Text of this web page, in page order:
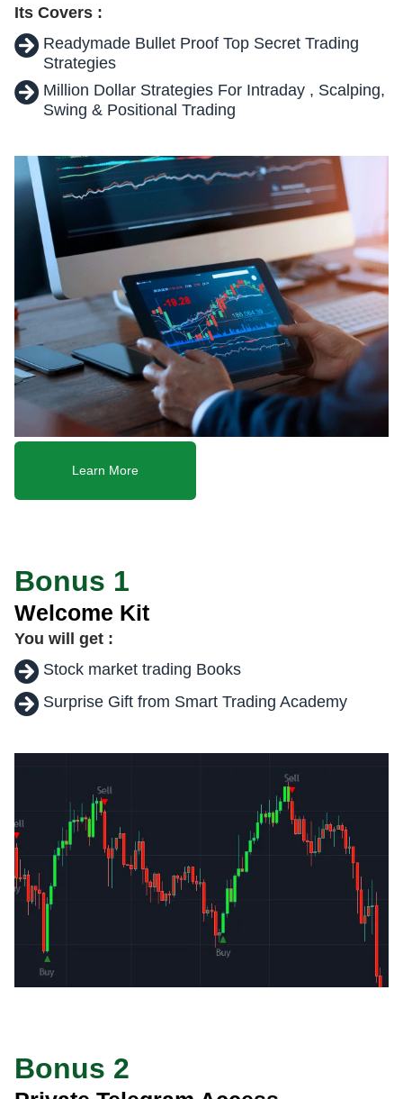
Its Covers :
Readymade Bullet Proof Top Secret Trading
Strategies
Million Dollar Strategies For Intraday , Scalping,
Swing & Positional Trading
Learn More
Bonus 1
Welcome Kit
You will get :
Stock market trading Books
Surprise Gift from Smart Trading Academy
Bonus 2